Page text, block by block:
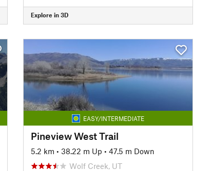
Explore in 3D
EASY/INTERMEDIATE
Pineview West Trail
5.2 km • 38.22 m Up • 47.5 m Down
Wolf Creek, UT